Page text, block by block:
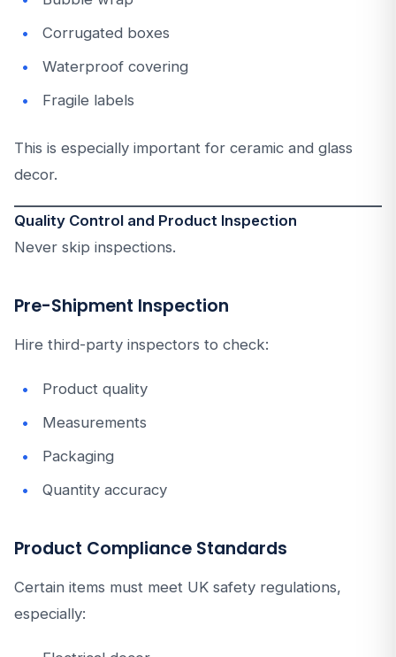
Corrugated boxes
Waterproof covering
Fragile labels
This is especially important for ceramic and glass
decor.
Quality Control and Product Inspection
Never skip inspections.
Pre-Shipment Inspection
Hire third-party inspectors to check:
Product quality
Measurements
Packaging
Quantity accuracy
Product Compliance Standards
Certain items must meet UK safety regulations,
especially: